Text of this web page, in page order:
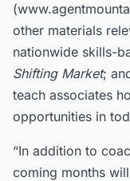
other materials
nationwide skills-
Shifting Market;
teach associates
opportunities in
“In addition to
coming months